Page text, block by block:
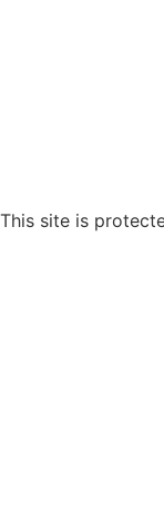
This site is